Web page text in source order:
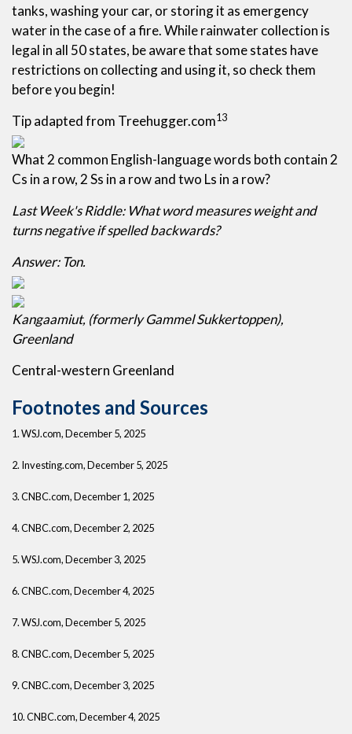
tanks, washing your car, or storing it as emergency
water in the case of a fire. While rainwater collection is
legal in all 50 states, be aware that some states have
restrictions on collecting and using it, so check them
before you begin!
Tip adapted from Treehugger.com13
What 2 common English-language words both contain 2
Cs in a row, 2 Ss in a row and two Ls in a row?
Last Week's Riddle: What word measures weight and
turns negative if spelled backwards?
Answer: Ton.
Kangaamiut, (formerly Gammel Sukkertoppen),
Greenland
Central-western Greenland
Footnotes and Sources
1. WSJ.com, December 5, 2025
2. Investing.com, December 5, 2025
3. CNBC.com, December 1, 2025
4. CNBC.com, December 2, 2025
5. WSJ.com, December 3, 2025
6. CNBC.com, December 4, 2025
7. WSJ.com, December 5, 2025
8. CNBC.com, December 5, 2025
9. CNBC.com, December 3, 2025
10. CNBC.com, December 4, 2025